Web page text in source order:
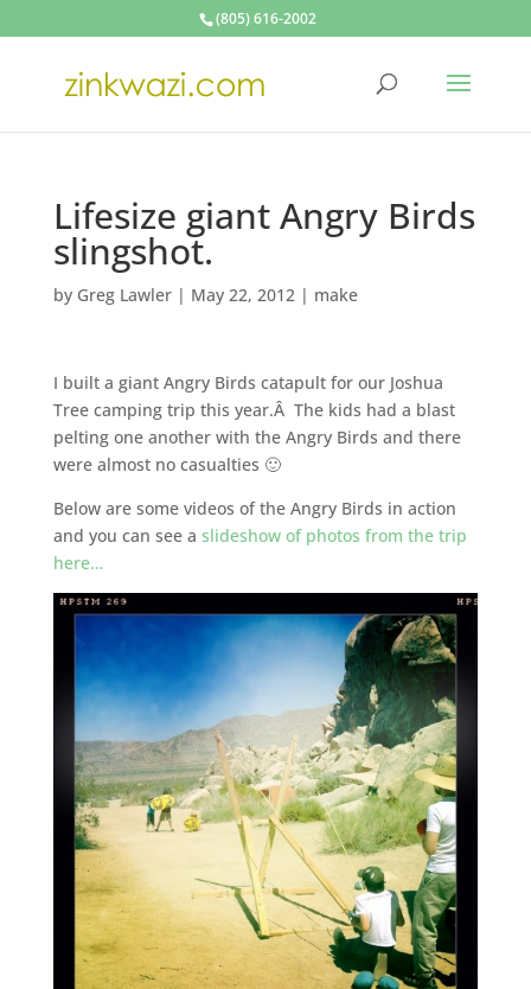
(805) 616-2002
Lifesize giant Angry Birds
slingshot.
by Greg Lawler| May 22, 2012| make
I built a giant Angry Birds catapult for our Joshua
Tree camping trip this year.Â The kids had a blast
pelting one another with the Angry Birds and there
were almost no casualties 🙂
Below are some videos of the Angry Birds in action
and you can see a slideshow of photos from the trip
here…